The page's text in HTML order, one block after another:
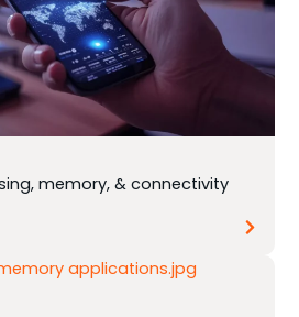
memory, & connectivity